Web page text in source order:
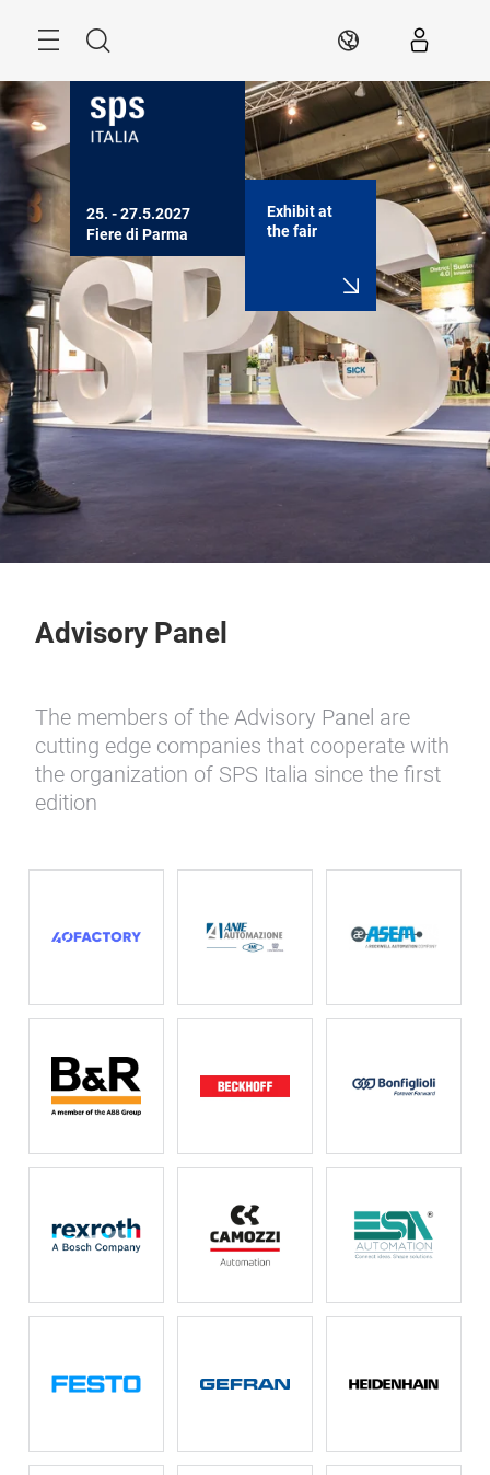
Search EN
25. - 27.5.2027
Fiere di Parma
Exhibit at
the fair
Advisory Panel
The members of the Advisory Panel are
cutting edge companies that cooperate with
the organization of SPS Italia since the first
edition